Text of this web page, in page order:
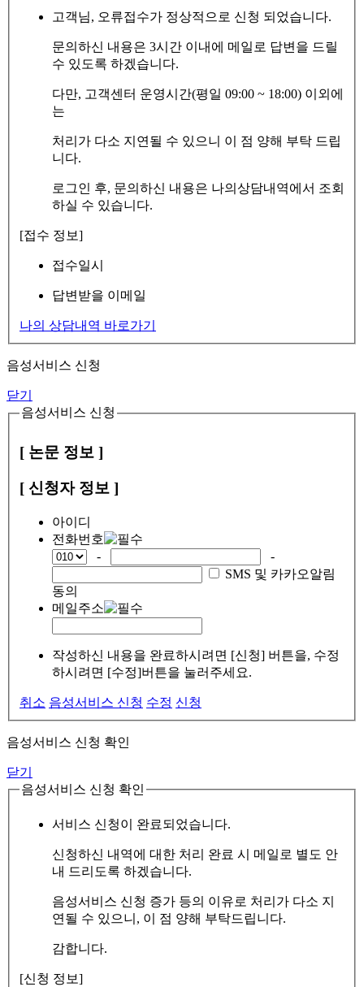
고객님, 오류접수가 정상적으로 신청 되었습니다.
문의하신 내용은 3시간 이내에 메일로 답변을 드릴
수 있도록 하겠습니다.
다만, 고객센터 운영시간(평일 09:00 ~ 18:00) 이외에
는
처리가 다소 지연될 수 있으니 이 점 양해 부탁 드립
니다.
로그인 후, 문의하신 내용은 나의상담내역에서 조회
하실 수 있습니다.
[접수 정보]
접수일시
답변받을 이메일
나의 상담내역 바로가기
음성서비스 신청
닫기
음성서비스 신청
[ 논문 정보 ]
[ 신청자 정보 ]
아이디
전화번호
-
-
SMS 및 카카오알림
동의
메일주소
작성하신 내용을 완료하시려면 [신청] 버튼을, 수정
하시려면 [수정]버튼을 눌러주세요.
취소 음성서비스 신청 수정 신청
음성서비스 신청 확인
닫기
음성서비스 신청 확인
서비스 신청이 완료되었습니다.
신청하신 내역에 대한 처리 완료 시 메일로 별도 안
내 드리도록 하겠습니다.
음성서비스 신청 증가 등의 이유로 처리가 다소 지
연될 수 있으니, 이 점 양해 부탁드립니다.
감합니다.
[신청 정보]